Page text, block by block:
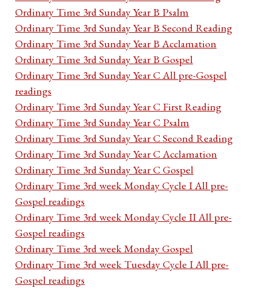
Ordinary Time 3rd Sunday Year B Psalm
Ordinary Time 3rd Sunday Year B Second Reading
Ordinary Time 3rd Sunday Year B Acclamation
Ordinary Time 3rd Sunday Year B Gospel
Ordinary Time 3rd Sunday Year C All pre-Gospel
readings
Ordinary Time 3rd Sunday Year C First Reading
Ordinary Time 3rd Sunday Year C Psalm
Ordinary Time 3rd Sunday Year C Second Reading
Ordinary Time 3rd Sunday Year C Acclamation
Ordinary Time 3rd Sunday Year C Gospel
Ordinary Time 3rd week Monday Cycle I All pre-
Gospel readings
Ordinary Time 3rd week Monday Cycle II All pre-
Gospel readings
Ordinary Time 3rd week Monday Gospel
Ordinary Time 3rd week Tuesday Cycle I All pre-
Gospel readings